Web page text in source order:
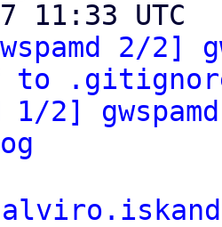
2/2]
to
1/2]